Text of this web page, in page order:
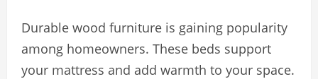
Durable wood furniture is gaining popularity
among homeowners. These beds support
your mattress and add warmth to your space.